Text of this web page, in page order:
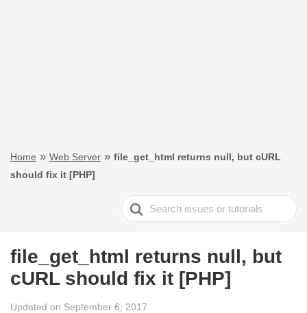
Home » Web Server » file_get_html returns null, but cURL
should fix it [PHP]
Search
For
file_get_html returns null, but
cURL should fix it [PHP]
Updated on September 6, 2017